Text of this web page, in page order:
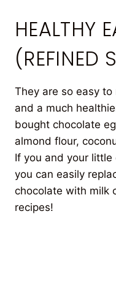
HEALTHY
(REFINED
They are so easy
and a much
bought chocolate
almond flour,
If you and your
you can easily
chocolate with milk
recipes!